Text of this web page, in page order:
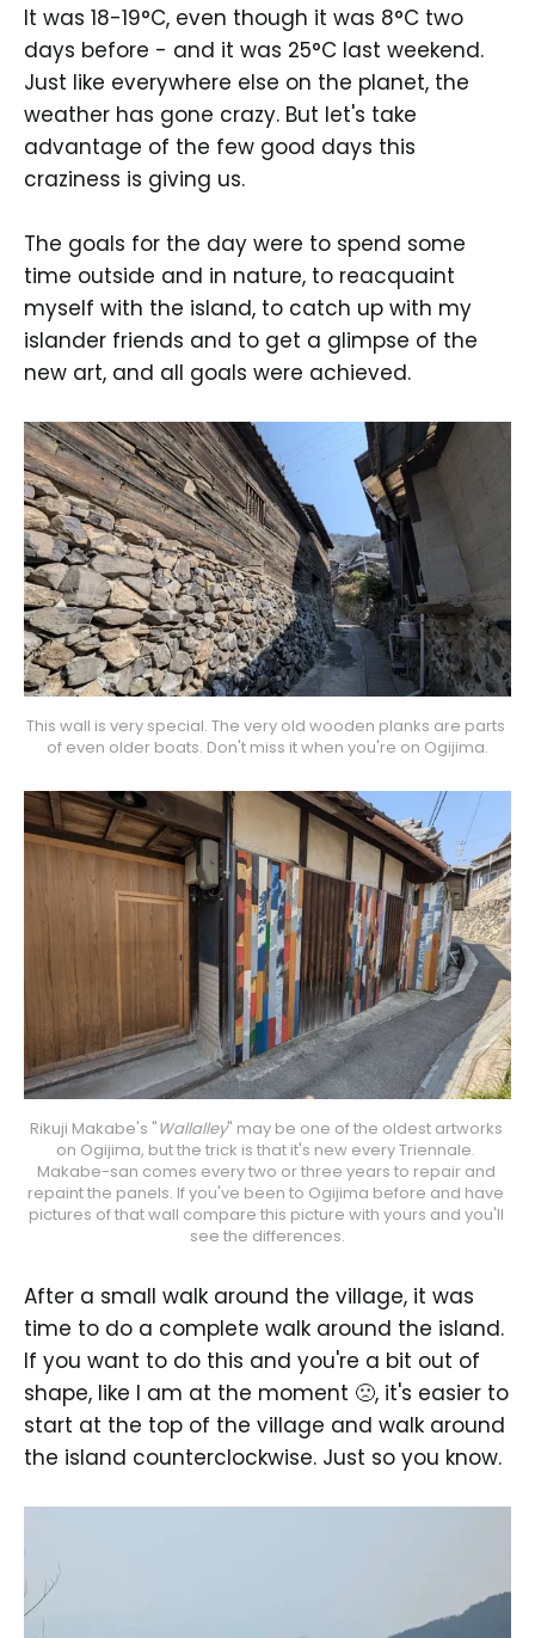
It was 18-19°C, even though it was 8°C two
days before - and it was 25°C last weekend.
Just like everywhere else on the planet, the
weather has gone crazy. But let's take
advantage of the few good days this
craziness is giving us.
The goals for the day were to spend some
time outside and in nature, to reacquaint
myself with the island, to catch up with my
islander friends and to get a glimpse of the
new art, and all goals were achieved.
This wall is very special. The very old wooden planks are parts
of even older boats. Don't miss it when you're on Ogijima.
Rikuji Makabe's "Wallalley" may be one of the oldest artworks
on Ogijima, but the trick is that it's new every Triennale.
Makabe-san comes every two or three years to repair and
repaint the panels. If you've been to Ogijima before and have
pictures of that wall compare this picture with yours and you'll
see the differences.
After a small walk around the village, it was
time to do a complete walk around the island.
If you want to do this and you're a bit out of
shape, like I am at the moment 🙁, it's easier to
start at the top of the village and walk around
the island counterclockwise. Just so you know.